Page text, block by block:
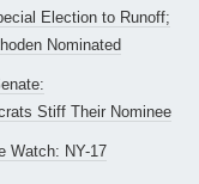
Election to Runoff;
Nominated
Stiff Their Nominee
Watch: NY-17